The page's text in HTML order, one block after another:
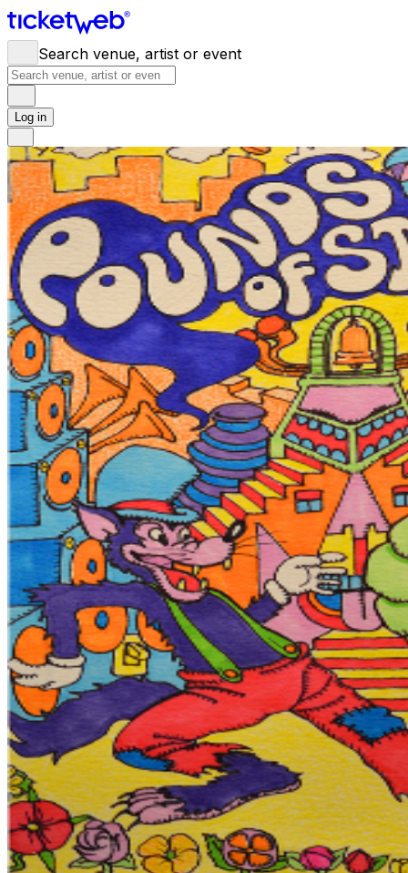
Search venue, artist or event
Log in